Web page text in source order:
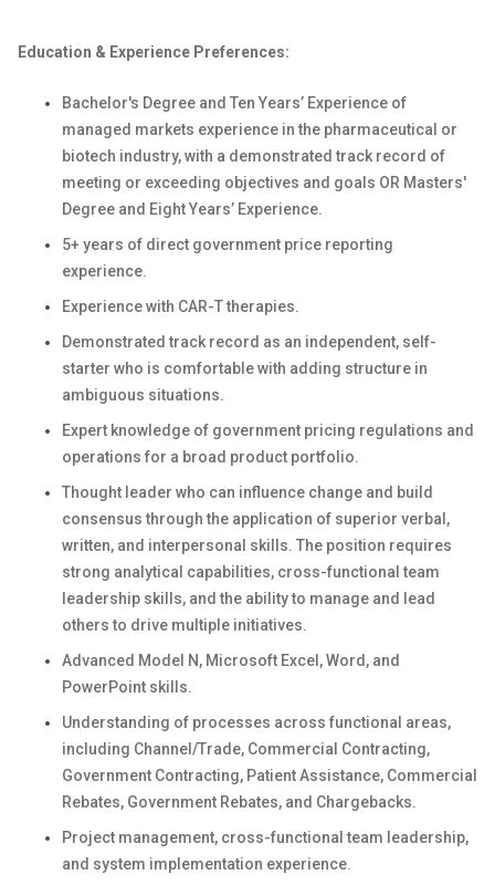
Education & Experience Preferences:
Bachelor's Degree and Ten Years’ Experience of
managed markets experience in the pharmaceutical or
biotech industry, with a demonstrated track record of
meeting or exceeding objectives and goals OR Masters'
Degree and Eight Years’ Experience.
5+ years of direct government price reporting
experience.
Experience with CAR-T therapies.
Demonstrated track record as an independent, self-
starter who is comfortable with adding structure in
ambiguous situations.
Expert knowledge of government pricing regulations and
operations for a broad product portfolio.
Thought leader who can influence change and build
consensus through the application of superior verbal,
written, and interpersonal skills. The position requires
strong analytical capabilities, cross-functional team
leadership skills, and the ability to manage and lead
others to drive multiple initiatives.
Advanced Model N, Microsoft Excel, Word, and
PowerPoint skills.
Understanding of processes across functional areas,
including Channel/Trade, Commercial Contracting,
Government Contracting, Patient Assistance, Commercial
Rebates, Government Rebates, and Chargebacks.
Project management, cross-functional team leadership,
and system implementation experience.